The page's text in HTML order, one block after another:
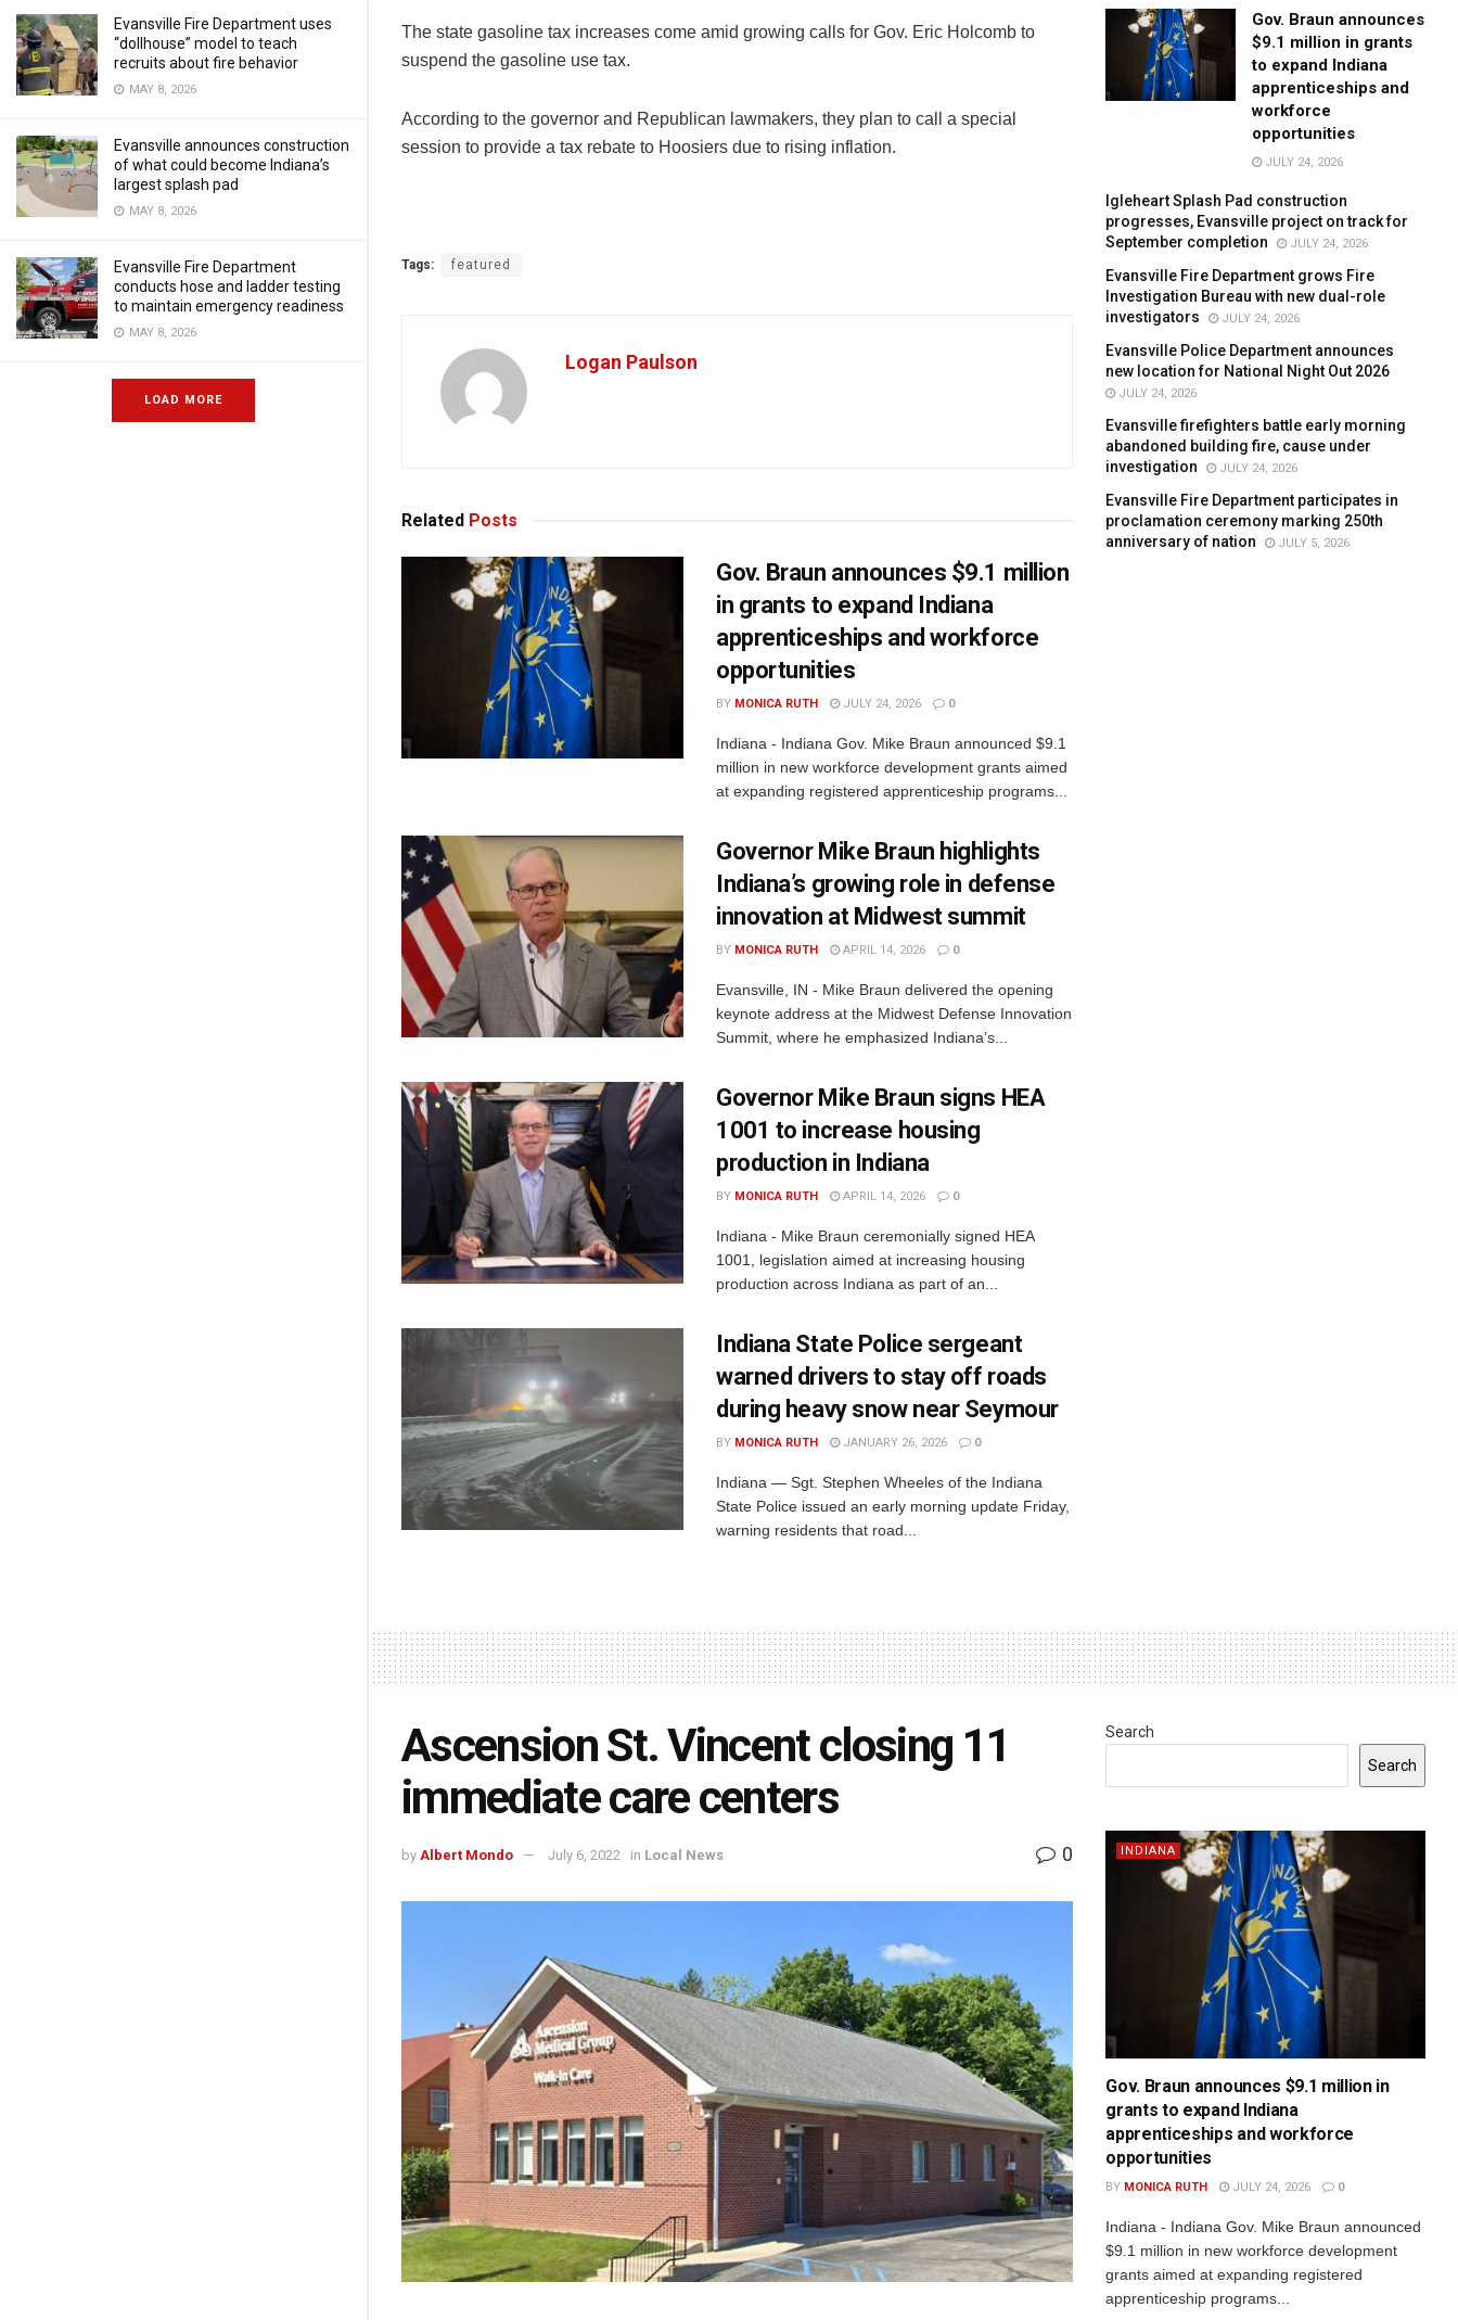
Evansville Fire Department uses
“dollhouse” model to teach
recruits about fire behavior
MAY 8, 2026
Evansville announces construction
of what could become Indiana’s
largest splash pad
MAY 8, 2026
Evansville Fire Department
conducts hose and ladder testing
to maintain emergency readiness
MAY 8, 2026
LOAD MORE
The state gasoline tax increases come amid growing calls for Gov. Eric Holcomb to
suspend the gasoline use tax.
According to the governor and Republican lawmakers, they plan to call a special
session to provide a tax rebate to Hoosiers due to rising inflation.
Tags: featured
Logan Paulson
Related Posts
Gov. Braun announces $9.1 million
in grants to expand Indiana
apprenticeships and workforce
opportunities
BY MONICA RUTH JULY 24, 2026 0
Indiana - Indiana Gov. Mike Braun announced $9.1
million in new workforce development grants aimed
at expanding registered apprenticeship programs...
Governor Mike Braun highlights
Indiana’s growing role in defense
innovation at Midwest summit
BY MONICA RUTH APRIL 14, 2026 0
Evansville, IN - Mike Braun delivered the opening
keynote address at the Midwest Defense Innovation
Summit, where he emphasized Indiana’s...
Governor Mike Braun signs HEA
1001 to increase housing
production in Indiana
BY MONICA RUTH APRIL 14, 2026 0
Indiana - Mike Braun ceremonially signed HEA
1001, legislation aimed at increasing housing
production across Indiana as part of an...
Indiana State Police sergeant
warned drivers to stay off roads
during heavy snow near Seymour
BY MONICA RUTH JANUARY 26, 2026 0
Indiana — Sgt. Stephen Wheeles of the Indiana
State Police issued an early morning update Friday,
warning residents that road...
Gov. Braun announces
$9.1 million in grants
to expand Indiana
apprenticeships and
workforce
opportunities
JULY 24, 2026
Igleheart Splash Pad construction
progresses, Evansville project on track for
September completion
JULY 24, 2026
Evansville Fire Department grows Fire
Investigation Bureau with new dual-role
investigators
JULY 24, 2026
Evansville Police Department announces
new location for National Night Out 2026
JULY 24, 2026
Evansville firefighters battle early morning
abandoned building fire, cause under
investigation
JULY 24, 2026
Evansville Fire Department participates in
proclamation ceremony marking 250th
anniversary of nation
JULY 5, 2026
Ascension St. Vincent closing 11
immediate care centers
by Albert Mondo July 6, 2022 in Local News 0
Search
Search
INDIANA
Gov. Braun announces $9.1 million in
grants to expand Indiana
apprenticeships and workforce
opportunities
BY MONICA RUTH JULY 24, 2026 0
Indiana - Indiana Gov. Mike Braun announced
$9.1 million in new workforce development
grants aimed at expanding registered
apprenticeship programs...